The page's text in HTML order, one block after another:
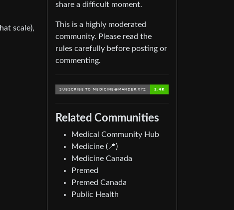
scale),
share a difficult moment.
This is a highly moderated
community. Please read the
rules carefully before posting or
commenting.
Related Communities
Medical Community Hub
Medicine (📍)
Medicine Canada
Premed
Premed Canada
Public Health